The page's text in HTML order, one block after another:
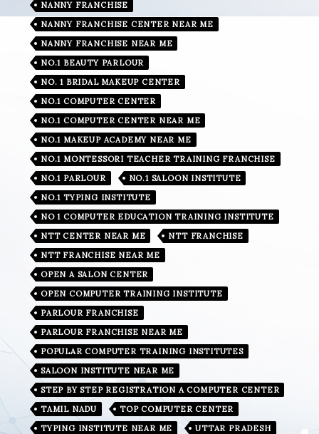
NANNY FRANCHISE
NANNY FRANCHISE CENTER NEAR ME
NANNY FRANCHISE NEAR ME
NO.1 BEAUTY PARLOUR
NO. 1 BRIDAL MAKEUP CENTER
NO.1 COMPUTER CENTER
NO.1 COMPUTER CENTER NEAR ME
NO.1 MAKEUP ACADEMY NEAR ME
NO.1 MONTESSORI TEACHER TRAINING FRANCHISE
NO.1 PARLOUR
NO.1 SALOON INSTITUTE
NO.1 TYPING INSTITUTE
NO 1 COMPUTER EDUCATION TRAINING INSTITUTE
NTT CENTER NEAR ME
NTT FRANCHISE
NTT FRANCHISE NEAR ME
OPEN A SALON CENTER
OPEN COMPUTER TRAINING INSTITUTE
PARLOUR FRANCHISE
PARLOUR FRANCHISE NEAR ME
POPULAR COMPUTER TRAINING INSTITUTES
SALOON INSTITUTE NEAR ME
STEP BY STEP REGISTRATION A COMPUTER CENTER
TAMIL NADU
TOP COMPUTER CENTER
TYPING INSTITUTE NEAR ME
UTTAR PRADESH